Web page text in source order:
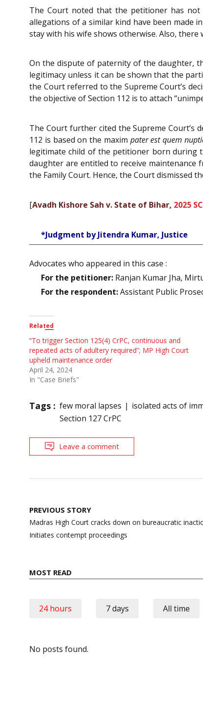
The Court noted that the petitioner has not
allegations of a similar kind have been made
stay with his wife shows otherwise. Also,
On the dispute of paternity of the daughter,
legitimacy unless it can be shown that the
the Court referred to the Supreme Court’s
the objective of Section 112 is to attach
The Court further cited the Supreme Court’s
112 is based on the maxim pater est quem
legitimate child of the petitioner born during
daughter are entitled to receive maintenance
the Family Court. Hence, the Court dismissed
[Avadh Kishore Sah v. State of Bihar, 2025
*Judgment by Jitendra Kumar, Justice
Advocates who appeared in this case :
For the petitioner: Ranjan Kumar Jha,
For the respondent:Assistant Public
Related
“To trigger Section 125(4) CrPC, continuous and
repeated acts of adultery required”; MP High Court
upheld maintenance order
April 24, 2024
In "Case Briefs"
Tags : few moral lapses isolated acts of
Section 127 CrPC
Leave a comment
Post
navigation
PREVIOUS STORY
Madras High Court cracks down on bureaucratic
Initiates contempt proceedings
MOST READ
24 hours 7 days All time
No posts found.